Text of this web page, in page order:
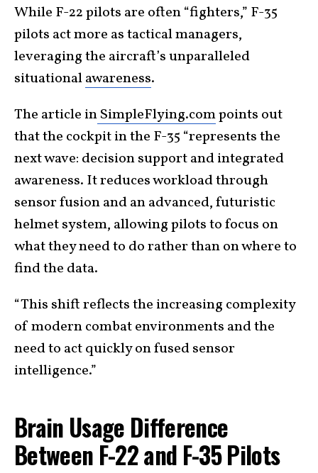
While F-22 pilots are often “fighters,” F-35
pilots act more as tactical managers,
leveraging the aircraft’s unparalleled
situationalawareness.
The article inSimpleFlying.compoints out
that the cockpit in the F-35 “represents the
next wave: decision support and integrated
awareness. It reduces workload through
sensor fusion and an advanced, futuristic
helmet system, allowing pilots to focus on
what they need to do rather than on where to
find the data.
“This shift reflects the increasing complexity
of modern combat environments and the
need to act quickly on fused sensor
intelligence.”
Brain Usage Difference
Between F-22 and F-35 Pilots